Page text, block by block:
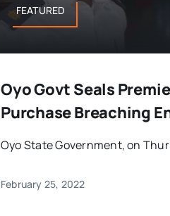
FEATURED
Oyo Govt Seals
Purchase Breaching
Oyo State Government, on
February 25, 2022